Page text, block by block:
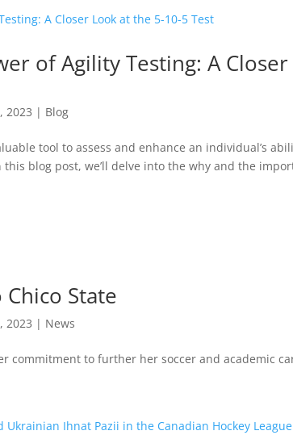
of Agility Testing: A
2023 | Blog
tool to assess and enhance an individual’s
blog post, we’ll delve into the why and the
State
2023 | News
commitment to further her soccer and academic